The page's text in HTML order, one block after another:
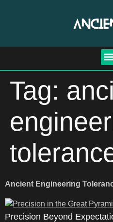
Tag:
Ancient Engineering
Precision Beyond